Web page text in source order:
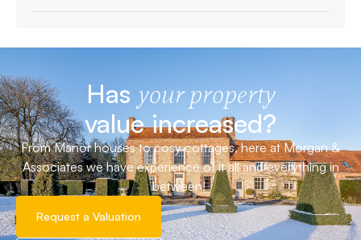
Has your property
value increased?
From Manor houses to cosy cottages, here at Morgan &
Associates we have experience of it all and everything in
between!
Request a Valuation